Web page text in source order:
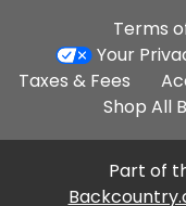
Terms
Your
Taxes & Fees
Shop All
Part of